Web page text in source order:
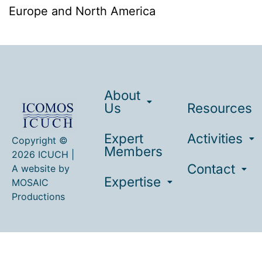
Europe and North America
Copyright ©
2026 ICUCH |
A website by
MOSAIC
Productions
About
Us
Expert
Members
Expertise
Resources
Activities
Contact